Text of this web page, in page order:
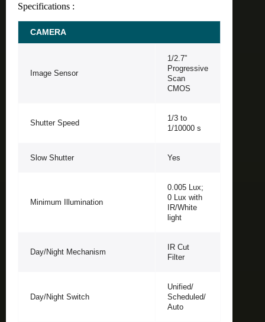
Specifications :
CAMERA
Image Sensor
1/2.7”
Progressive
Scan
CMOS
Shutter Speed
1/3 to
1/10000 s
Slow Shutter Yes
Minimum Illumination
0.005 Lux;
0 Lux with
IR/White
light
Day/Night Mechanism
IR Cut
Filter
Day/Night Switch
Unified/
Scheduled/
Auto